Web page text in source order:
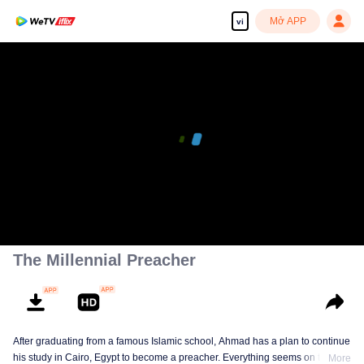
vi Mở APP
The Millennial Preacher
After graduating from a famous Islamic school, Ahmad has a plan to continue
his study in Cairo, Egypt to become a preacher. Everything seems on theMore